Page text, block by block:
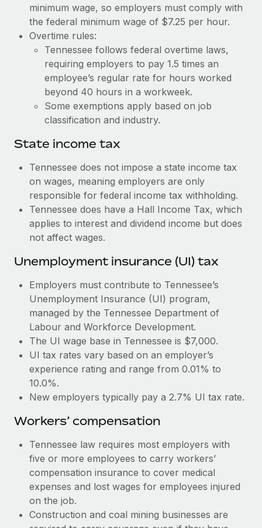
Benefits
Manage employee benefits with ease
Work visas & permits
Changelog
Explore the blog
BLOG POSTS
EOR compliance
to the demands of today’s labor market, the...
Learn More
What a Workday global payroll implementation
Most teams hear "payroll implementation" and picture a
six-month project with a dedicated team....
Learn More
minimum wage, so employers must comply with
the federal minimum wage of $7.25 per hour.
Overtime rules:
Tennessee follows federal overtime laws,
requiring employers to pay 1.5 times an
employee’s regular rate for hours worked
beyond 40 hours in a workweek.
Some exemptions apply based on job
classification and industry.
State income tax
Tennessee does not impose a state income tax
on wages, meaning employers are only
responsible for federal income tax withholding.
Tennessee does have a Hall Income Tax, which
applies to interest and dividend income but does
not affect wages.
Unemployment insurance (UI) tax
Employers must contribute to Tennessee’s
Unemployment Insurance (UI) program,
managed by the Tennessee Department of
Labour and Workforce Development.
The UI wage base in Tennessee is $7,000.
UI tax rates vary based on an employer’s
experience rating and range from 0.01% to
10.0%.
New employers typically pay a 2.7% UI tax rate.
Workers’ compensation
Tennessee law requires most employers with
five or more employees to carry workers’
compensation insurance to cover medical
expenses and lost wages for employees injured
on the job.
Construction and coal mining businesses are